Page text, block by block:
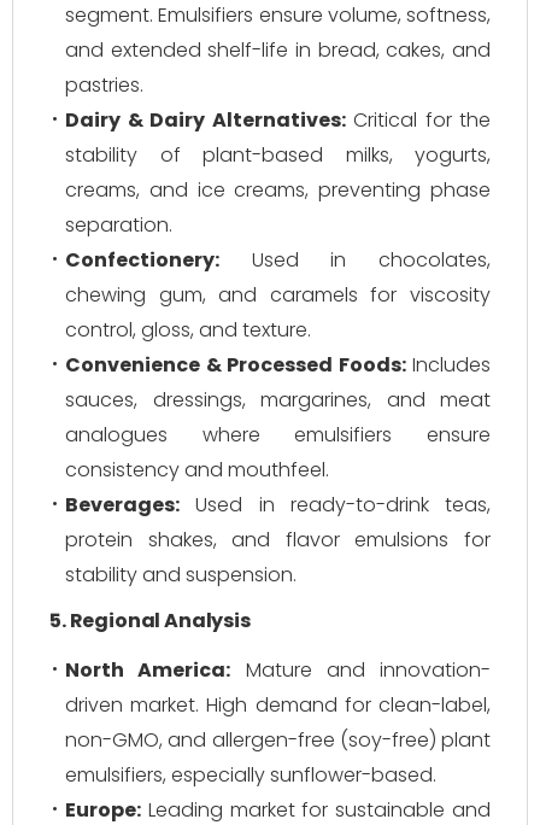
segment. Emulsifiers ensure volume, softness,
and extended shelf-life in bread, cakes, and
pastries.
Dairy & Dairy Alternatives:Critical for the
stability of plant-based milks, yogurts,
creams, and ice creams, preventing phase
separation.
Confectionery: Used in chocolates,
chewing gum, and caramels for viscosity
control, gloss, and texture.
Convenience & Processed Foods:Includes
sauces, dressings, margarines, and meat
analogues where emulsifiers ensure
consistency and mouthfeel.
Beverages: Used in ready-to-drink teas,
protein shakes, and flavor emulsions for
stability and suspension.
5. Regional Analysis
North America: Mature and innovation-
driven market. High demand for clean-label,
non-GMO, and allergen-free (soy-free) plant
emulsifiers, especially sunflower-based.
Europe: Leading market for sustainable and